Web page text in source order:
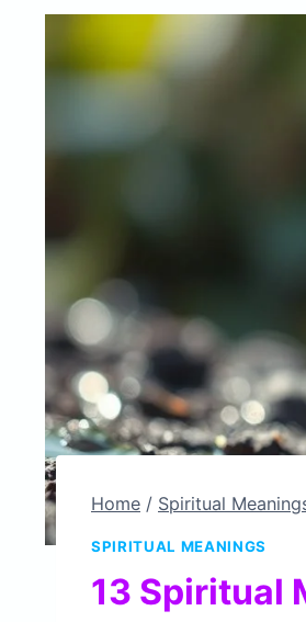
Home / Spiritual
SPIRITUAL MEANINGS
13 Spiritual